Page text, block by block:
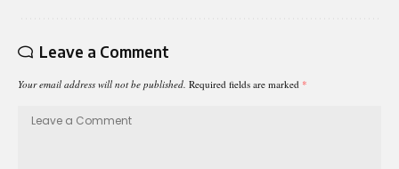
Leave a Comment
Your email address will not be published. Required fields are marked *